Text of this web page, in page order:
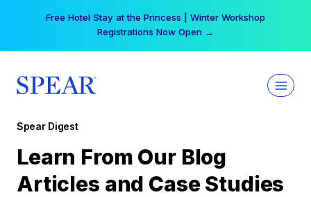
Free Hotel Stay at the Princess | Winter Workshop
Registrations Now Open →
Spear Digest
Learn From Our Blog
Articles and Case Studies